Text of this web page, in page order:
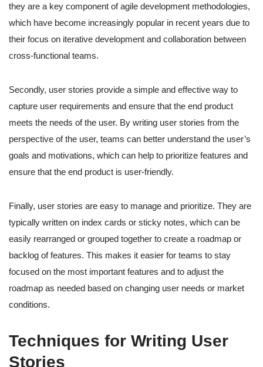
they are a key component of agile development methodologies,
which have become increasingly popular in recent years due to
their focus on iterative development and collaboration between
cross-functional teams.
Secondly, user stories provide a simple and effective way to
capture user requirements and ensure that the end product
meets the needs of the user. By writing user stories from the
perspective of the user, teams can better understand the user’s
goals and motivations, which can help to prioritize features and
ensure that the end product is user-friendly.
Finally, user stories are easy to manage and prioritize. They are
typically written on index cards or sticky notes, which can be
easily rearranged or grouped together to create a roadmap or
backlog of features. This makes it easier for teams to stay
focused on the most important features and to adjust the
roadmap as needed based on changing user needs or market
conditions.
Techniques for Writing User
Stories